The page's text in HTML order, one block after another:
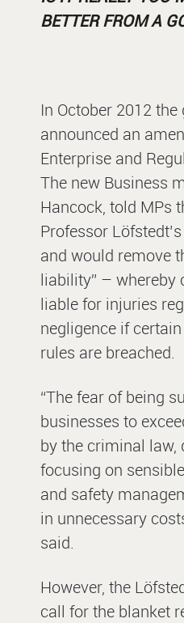
BETTER FROM A
In October 2012
announced an
Enterprise and
The new Business
Hancock, told MPs
Professor
and would remove
liability” – whereby
liable for injuries
negligence if
rules are breached.
“The fear of being
businesses to
by the criminal
focusing on
and safety
in unnecessary
said.
However, the
call for the blanket